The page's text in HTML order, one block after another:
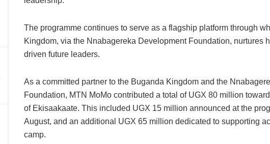
The programme continues to serve as a flagship platform through
Kingdom, via the Nnabagereka Development Foundation, nurtures
driven future leaders.
As a committed partner to the Buganda Kingdom and the
Foundation, MTN MoMo contributed a total of UGX 80 million
of Ekisaakaate. This included UGX 15 million announced at the
August, and an additional UGX 65 million dedicated to supporting
camp.